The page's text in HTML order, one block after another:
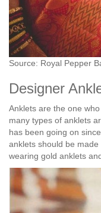
Source: Royal Pepper
Designer
Anklets are the one
many types of anklets
has been going on
anklets should be
wearing gold anklets